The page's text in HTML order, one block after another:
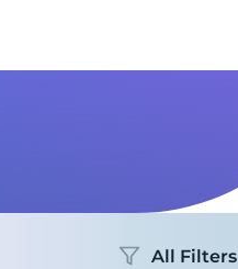
All Filters